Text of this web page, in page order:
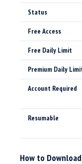
Status
Free Access
Free Daily Limit
Premium Daily
Account Required
Resumable
How to